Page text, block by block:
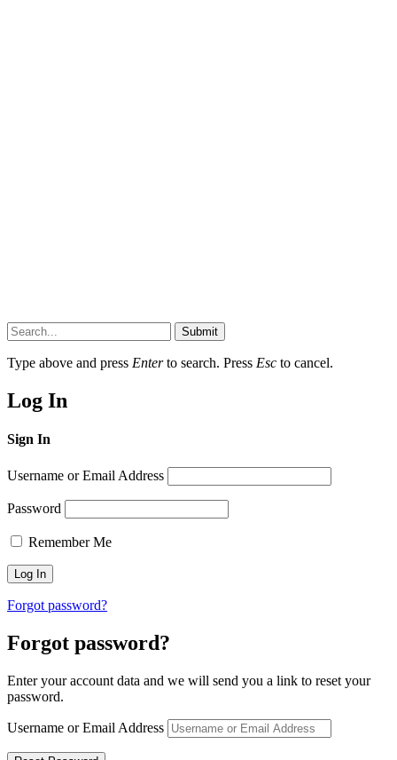
Submit
Type above and press Enterto search. Press Esc to cancel.
Log In
Sign In
Username or Email Address
Password
Remember Me
Forgot password?
Forgot password?
Enter your account data and we will send you a link to reset your
password.
Username or Email Address